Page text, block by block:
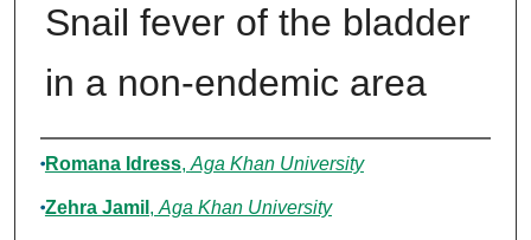
Snail fever of the bladder
in a non-endemic area
Authors
Romana Idress, Aga Khan University
Zehra Jamil , Aga Khan University